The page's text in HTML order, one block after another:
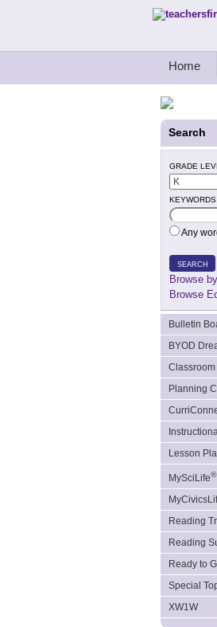
Teachers
Home
Search
GRADE
KEYWORDS
Any
SEARCH
Browse
Browse
Bulletin
BYOD
Planning
Lesson
MySciLife®
Reading
Reading
Ready to
Special
XW1W